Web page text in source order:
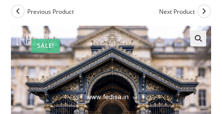
SALE!
Previous Product Next Product